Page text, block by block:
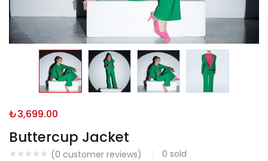
Buttercup Jacket
(0 customer reviews) 0 sold
₺3,699.00